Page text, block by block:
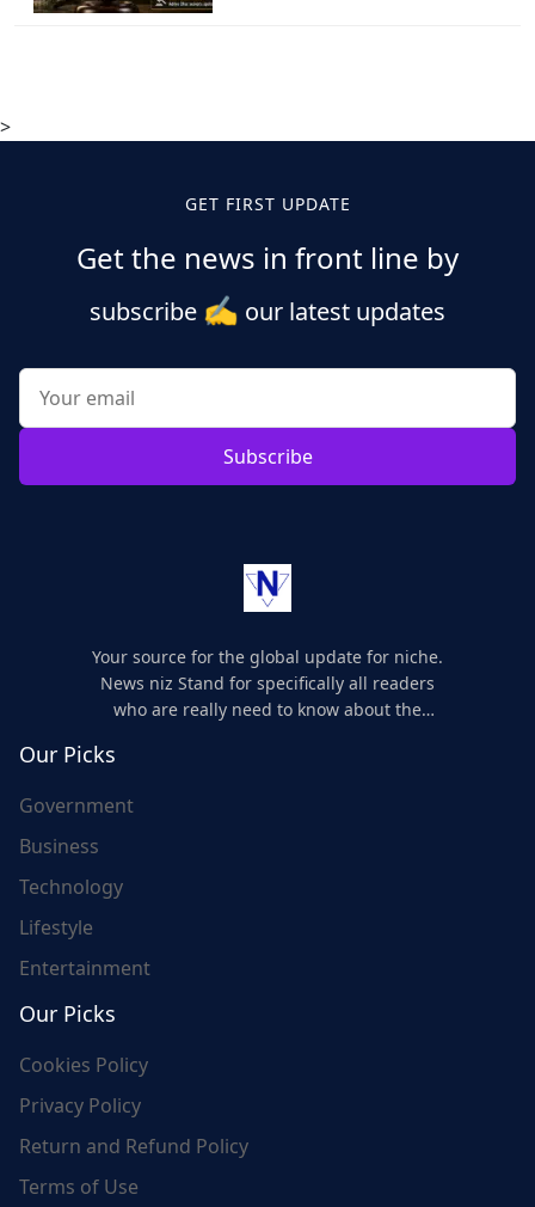
>
GET FIRST UPDATE
Get the news in front line by
subscribe ✍️ our latest updates
Subscribe
Your source for the global update for niche.
News niz Stand for specifically all readers
who are really need to know about the
Our Picks
Government
Business
Technology
Lifestyle
Entertainment
Our Picks
Cookies Policy
Privacy Policy
Return and Refund Policy
Terms of Use